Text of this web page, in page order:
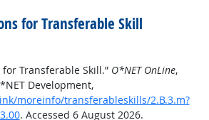
for Transferable Skill
Transferable Skill.” O*NET OnLine,
Development,
moreinfo/transferableskills/2.B.3.m?
. Accessed 6 August 2026.